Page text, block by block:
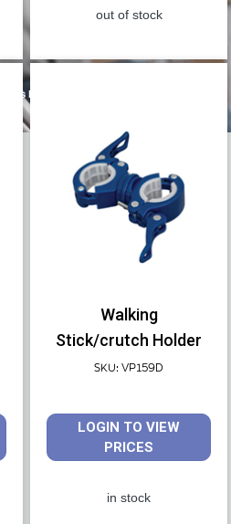
by Aidapt
out of stock
Walking
Stick/crutch Holder
SKU: VP159D
LOGIN TO VIEW
PRICES
in stock